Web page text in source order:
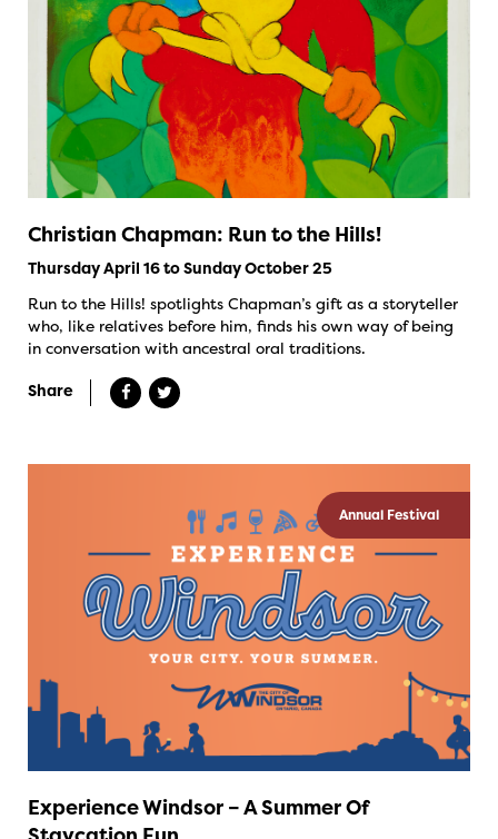
Christian Chapman: Run to the Hills!
Thursday April 16 to Sunday October 25
Run to the Hills! spotlights Chapman’s gift as a storyteller
who, like relatives before him, finds his own way of being
in conversation with ancestral oral traditions.
Share
Annual Festival
Experience Windsor – A Summer Of